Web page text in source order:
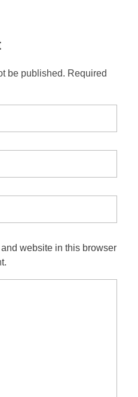
be published. Required
website in this browser